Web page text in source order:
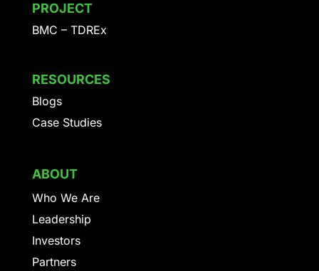
PROJECT
BMC – TDREx
RESOURCES
Blogs
Case Studies
ABOUT
Who We Are
Leadership
Investors
Partners